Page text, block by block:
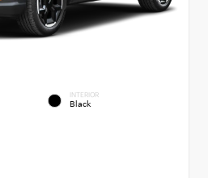
INTERIOR
Black